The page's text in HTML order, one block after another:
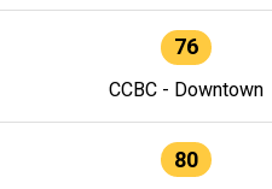
76
CCBC - Downtown
80